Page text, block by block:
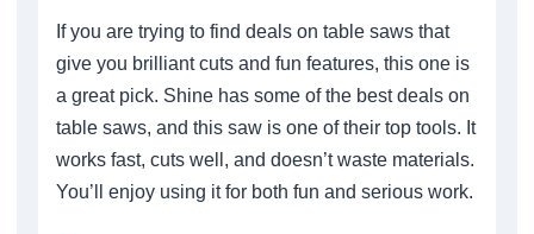
If you are trying to find deals on table saws that
give you brilliant cuts and fun features, this one is
a great pick. Shine has some of the best deals on
table saws, and this saw is one of their top tools. It
works fast, cuts well, and doesn’t waste materials.
You’ll enjoy using it for both fun and serious work.